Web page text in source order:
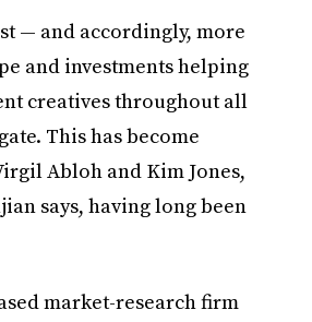
— and accordingly, more
and investments helping
creatives throughout all
This has become
Abloh and Kim Jones,
says, having long been
market-research firm